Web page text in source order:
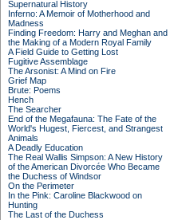
Supernatural History
Inferno: A Memoir of Motherhood and
Madness
Finding Freedom: Harry and Meghan and
the Making of a Modern Royal Family
A Field Guide to Getting Lost
Fugitive Assemblage
The Arsonist: A Mind on Fire
Grief Map
Brute: Poems
Hench
The Searcher
End of the Megafauna: The Fate of the
World's Hugest, Fiercest, and Strangest
Animals
A Deadly Education
The Real Wallis Simpson: A New History
of the American Divorcée Who Became
the Duchess of Windsor
On the Perimeter
In the Pink: Caroline Blackwood on
Hunting
The Last of the Duchess